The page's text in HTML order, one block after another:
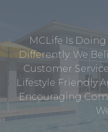
MCLife Is
Differently. We
Customer
Lifestyle Friendly
Encouraging